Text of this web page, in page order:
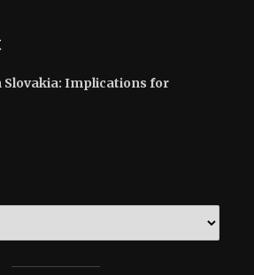
Slovakia: Implications for